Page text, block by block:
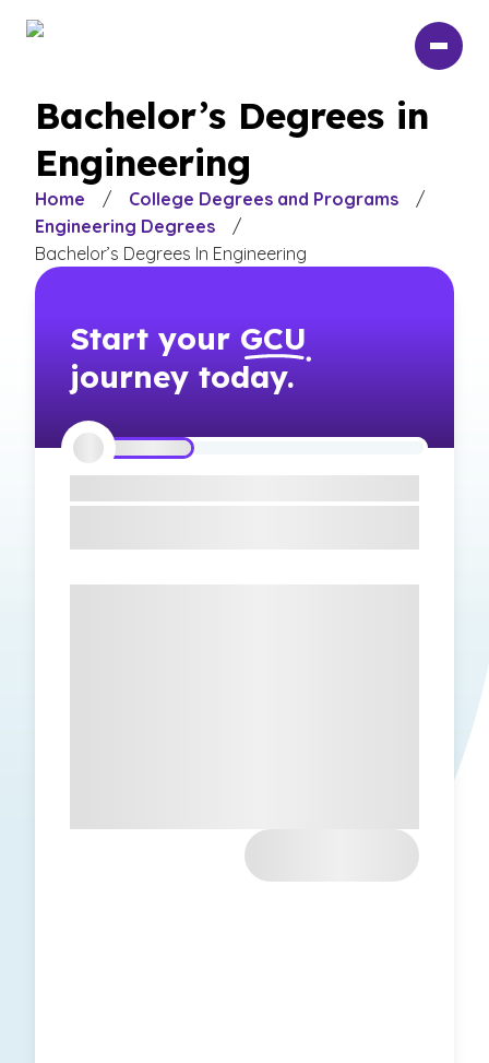
Bachelor’s Degrees in
Engineering
Home / College Degrees and Programs
/
Engineering Degrees
/
Bachelor’s Degrees In Engineering
Start your GCU
journey today.